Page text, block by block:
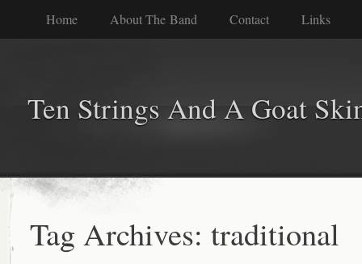
Home About The Band Contact Links
Ten Strings And A Goat
Tag Archives: traditional